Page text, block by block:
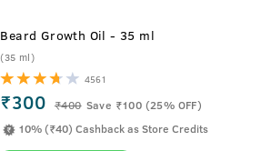
Beard Growth Oil - 35 ml
(35 ml)
4561
₹300 ₹400 Save ₹100 (25% OFF)
10% (₹40) Cashback as Store Credits